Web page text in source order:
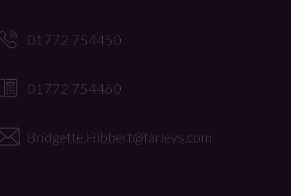
01772 754450
01772 754460
Bridgette.Hibbert@farleys.com